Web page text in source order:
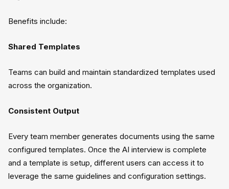
Benefits include:
Shared Templates
Teams can build and maintain standardized templates used
across the organization.
Consistent Output
Every team member generates documents using the same
configured templates. Once the AI interview is complete
and a template is setup, different users can access it to
leverage the same guidelines and configuration settings.